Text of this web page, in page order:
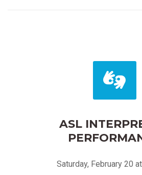
ASL
Saturday, February 20